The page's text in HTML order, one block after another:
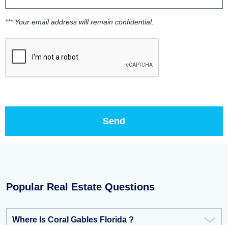
*** Your email address will remain confidential.
Popular Real Estate Questions
Where Is Coral Gables Florida ?